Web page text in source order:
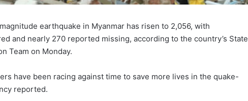
earthquake in Myanmar has risen to 2,056, with
and nearly 270 reported missing, according to the country’s State
Team on Monday.
have been racing against time to save more lives in the quake-
reported.